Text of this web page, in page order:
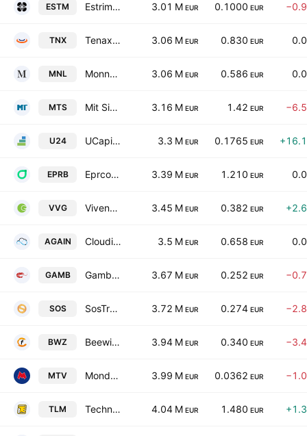
ESTM Estrima S.p.A. 3.01 M EUR 0.1000 EUR
TNX Tenax International S.p.A 3.06 M EUR 0.830 EUR
MNL Monnalisa SpA 3.06 M EUR 0.586 EUR
MTS Mit Sim SpA 3.16 M EUR 1.42 EUR
U24 UCapital24 SpA Class A 3.3 M EUR 0.1765 EUR
EPRB Eprcomunicazione S.P.A. Societa' Benefit 3.39 M EUR 1.210 EUR
VVG Vivenda Group S.p.A. 3.45 M EUR 0.382 EUR
AGAIN Cloudia Research S.p.A. 3.5 M EUR 0.658 EUR
GAMB Gambero Rosso SpA 3.67 M EUR 0.252 EUR
SOS SosTravel.com S.p.A. 3.72 M EUR 0.274 EUR
BWZ Beewize S.p.A. 3.94 M EUR 0.340 EUR
MTV Mondo TV S.p.A. 3.99 M EUR 0.0362 EUR
TLM Techno Electrical Management Equipment Solutions SpA 4.04 M EUR 1.480 EUR